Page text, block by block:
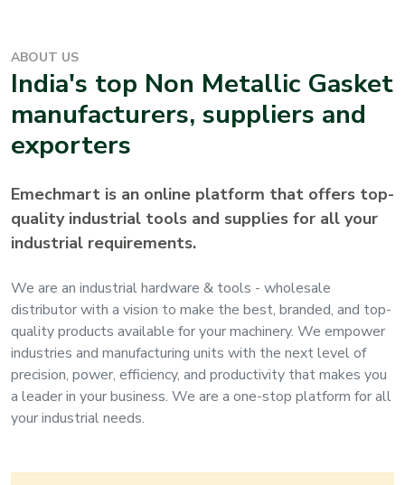
ABOUT US
India's top Non Metallic Gasket
manufacturers, suppliers and
exporters
Emechmart is an online platform that offers top-
quality industrial tools and supplies for all your
industrial requirements.
We are an industrial hardware & tools - wholesale
distributor with a vision to make the best, branded, and top-
quality products available for your machinery. We empower
industries and manufacturing units with the next level of
precision, power, efficiency, and productivity that makes you
a leader in your business. We are a one-stop platform for all
your industrial needs.